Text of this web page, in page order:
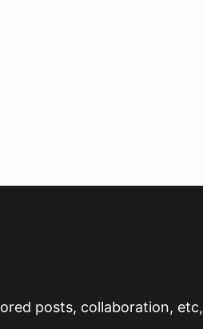
posts, collaboration, etc,